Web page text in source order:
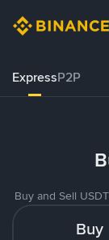
ExpressP2P
Buy and Sell
Buy